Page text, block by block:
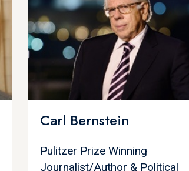
Carl Bernstein
Pulitzer Prize Winning
Journalist/Author & Political